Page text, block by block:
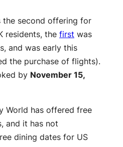
the second offering for
residents, the first was
and was early this
the purchase of flights).
by November 15,
World has offered free
and it has not
dining dates for US